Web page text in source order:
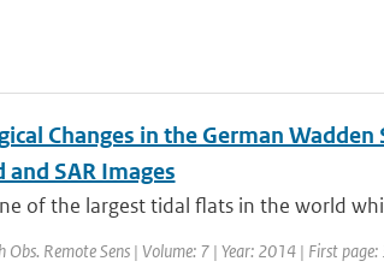
Changes in the German
SAR Images
of the largest tidal flats in the world
Obs. Remote Sens | Volume: 7 | Year: 2014 | First